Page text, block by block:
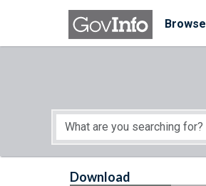
Skip to main content
Browse
Start of main content
Download